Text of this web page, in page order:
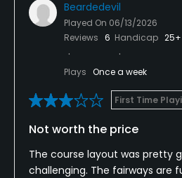
Beardedevil
Played On 06/13/2026
Reviews 6 Handicap 25+
Plays Once a week
First Time
Not worth the price
The course layout was pretty
challenging. The fairways are